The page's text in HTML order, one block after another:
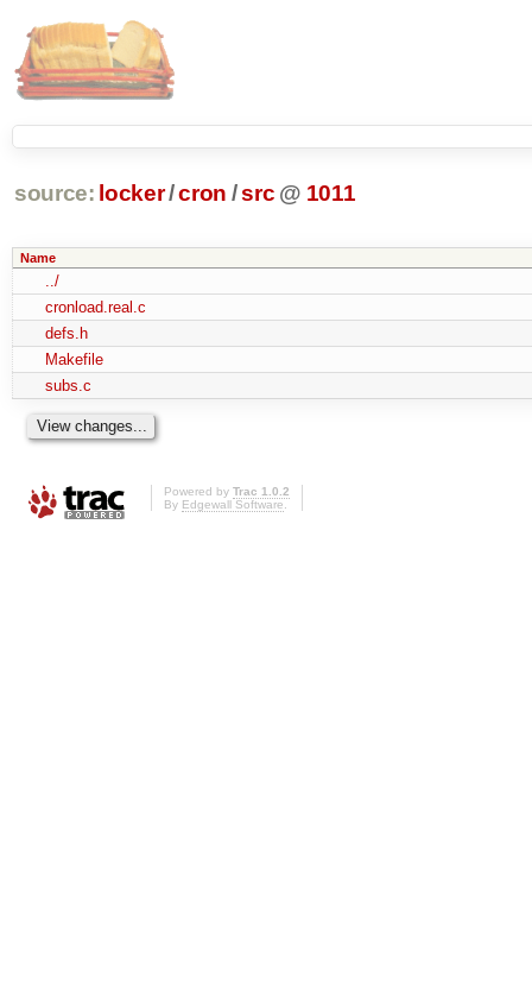
source: locker/cron /src @ 1011
Name
../
cronload.real.c
defs.h
Makefile
subs.c
Powered by Trac 1.0.2
By Edgewall Software.